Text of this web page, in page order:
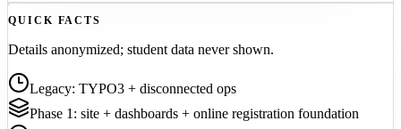
QUICK FACTS
Details anonymized; student data never shown.
Legacy: TYPO3 + disconnected ops
Phase 1: site + dashboards + online registration foundation